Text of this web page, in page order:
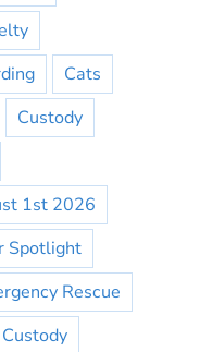
Cats
Custody
1st 2026
Spotlight
Rescue